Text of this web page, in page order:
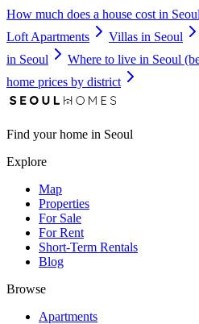
How much does a house cost in
Loft Apartments
Villas in Seoul
in Seoul
Where to live in Seoul
home prices by district
Find your home in Seoul
Explore
Map
Properties
For Sale
For Rent
Short-Term Rentals
Blog
Browse
Apartments